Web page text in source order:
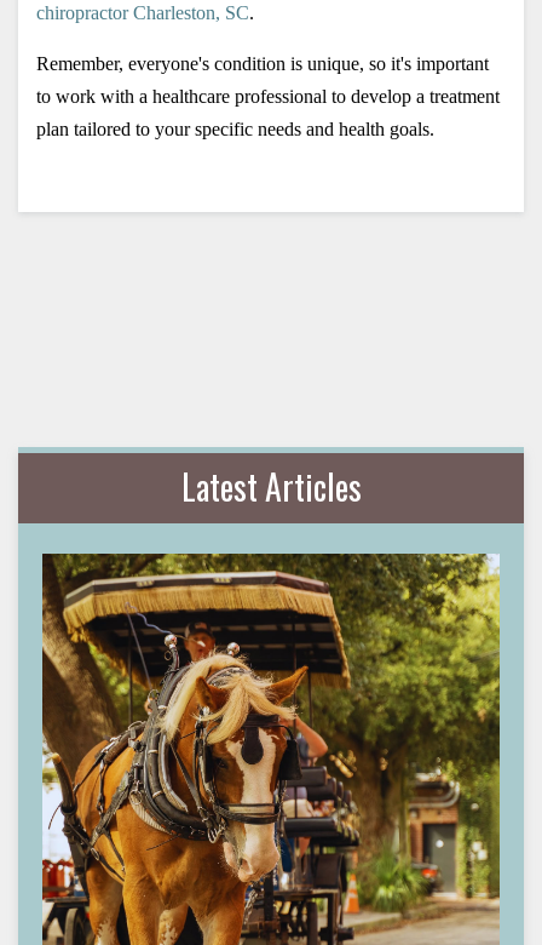
chiropractor Charleston, SC.
Remember, everyone's condition is unique, so it's important
to work with a healthcare professional to develop a treatment
plan tailored to your specific needs and health goals.
Latest Articles